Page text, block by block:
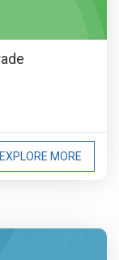
EXPLORE MORE